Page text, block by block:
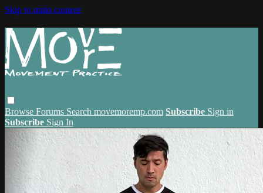
Skip to main content
Browse Forums Search movemoremp.com Subscribe Sign in
Subscribe Sign In